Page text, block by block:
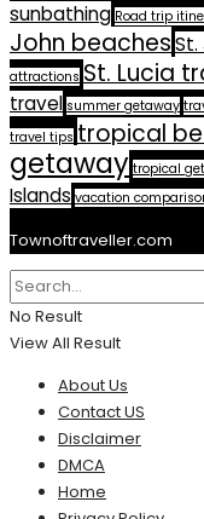
sunbathing Road trip
John beaches
attractions St. Lucia
travel summer getaway
travel tips tropical
getaway tropical
Islands vacation
Townoftraveller.com
No Result
View All Result
About Us
Contact US
Disclaimer
DMCA
Home